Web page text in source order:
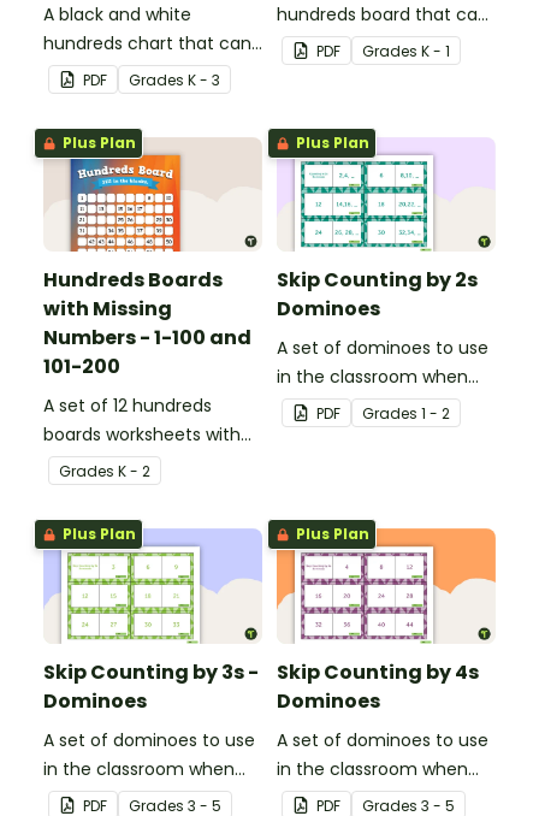
A black and white
hundreds chart that can
be used in a variety of
ways.
PDF Grades K - 3
hundreds board that can
be used for a variety of
activities.
PDF Grades K - 1
Plus Plan
Hundreds Boards
with Missing
Numbers - 1-100 and
101-200
A set of 12 hundreds
boards worksheets with
missing numbers.
Grades K - 2
Plus Plan
Skip Counting by 2s
Dominoes
A set of dominoes to use
in the classroom when
skip counting by 2s from
0 to 100.
PDF Grades 1 - 2
Plus Plan
Skip Counting by 3s -
Dominoes
A set of dominoes to use
in the classroom when
learning to skip count by
PDF Grades 3 - 5
Plus Plan
Skip Counting by 4s
Dominoes
A set of dominoes to use
in the classroom when
learning to skip count by
PDF Grades 3 - 5